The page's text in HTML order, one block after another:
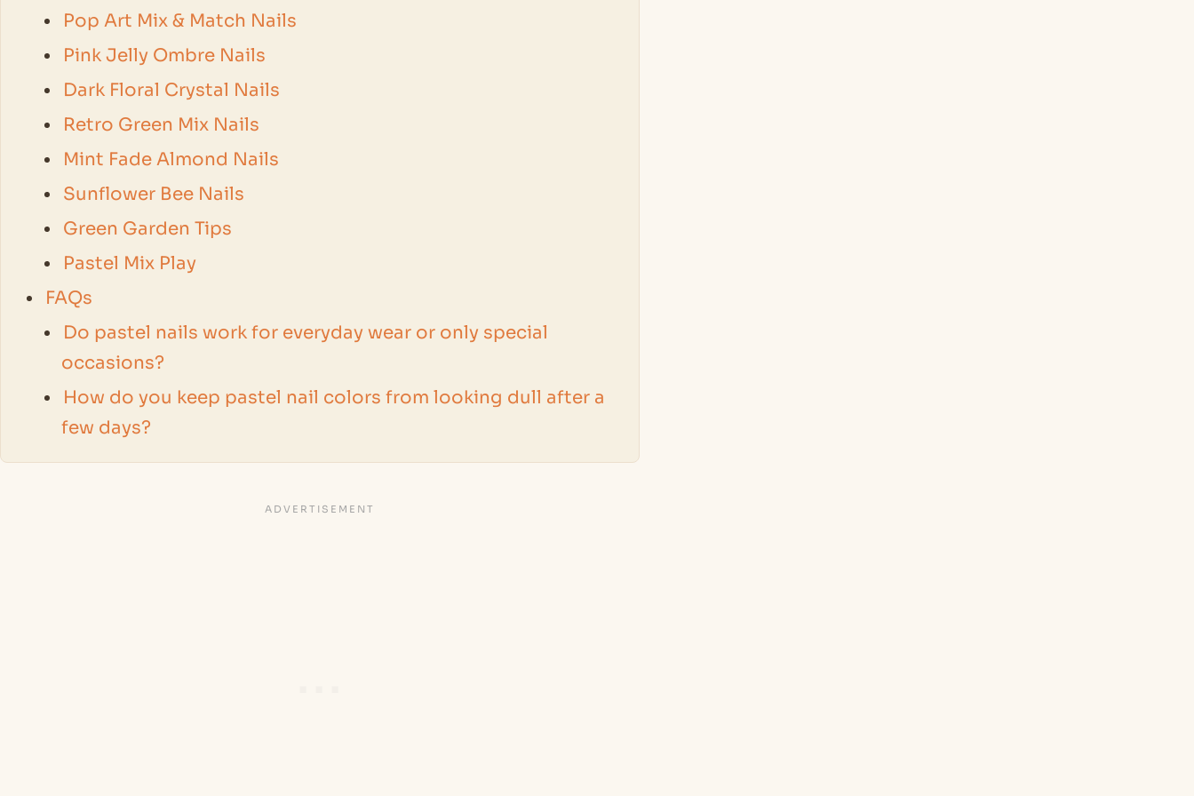
Pop Art Mix & Match Nails
Pink Jelly Ombre Nails
Dark Floral Crystal Nails
Retro Green Mix Nails
Mint Fade Almond Nails
Sunflower Bee Nails
Green Garden Tips
Pastel Mix Play
FAQs
Do pastel nails work for everyday wear or only special
occasions?
How do you keep pastel nail colors from looking dull after a
few days?